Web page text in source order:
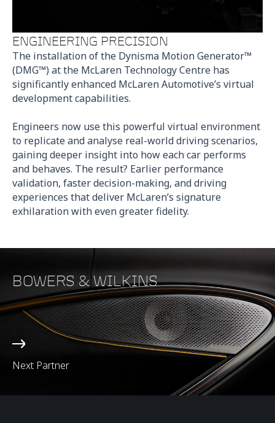
ENGINEERING PRECISION
The installation of the Dynisma Motion Generator™
(DMG™) at the McLaren Technology Centre has
significantly enhanced McLaren Automotive’s virtual
development capabilities.
Engineers now use this powerful virtual environment
to replicate and analyse real-world driving scenarios,
gaining deeper insight into how each car performs
and behaves. The result? Earlier performance
validation, faster decision-making, and driving
experiences that deliver McLaren’s signature
exhilaration with even greater fidelity.
Next Partner
BOWERS & WILKINS